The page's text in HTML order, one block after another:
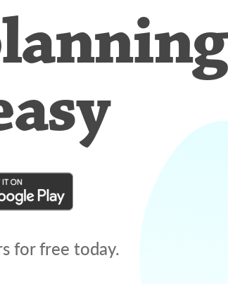
for free today.